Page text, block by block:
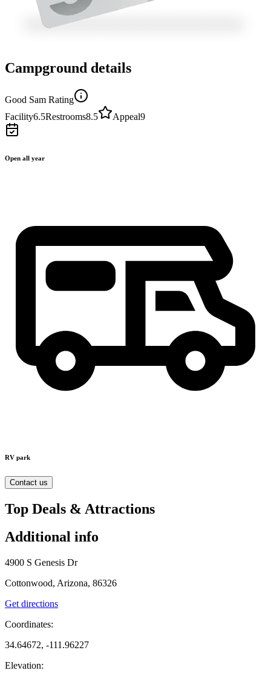
Campground details
Good Sam Rating
Facility6.5Restrooms8.5 Appeal9
Open all year
RV park
Contact us
Top Deals & Attractions
Additional info
4900 S Genesis Dr
Cottonwood, Arizona, 86326
Get directions
Coordinates:
34.64672, -111.96227
Elevation: